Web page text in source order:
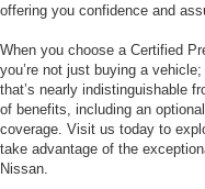
offering you confidence and
When you choose a Certified
you’re not just buying a
that’s nearly indistinguishable
of benefits, including an
coverage. Visit us today to
take advantage of the
Nissan.